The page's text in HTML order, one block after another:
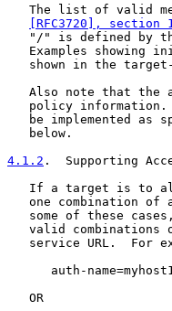
The list of valid
[RFC3720], section
"/" is defined by
Examples showing
shown in the
Also note that the
policy
be implemented as
   below.
4.1.2 .  Supporting
If a target is to
one combination of
some of these
valid combinations
service URL.  For
auth-
   OR